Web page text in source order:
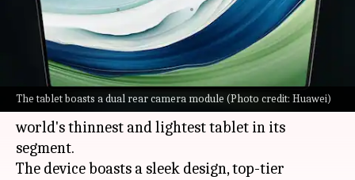
The tablet boasts a dual rear camera module (Photo credit: Huawei)
Sanjana Shankar Sep 25, 2023 06:20 pm
What's the story
Huaweihas launched its flagship MatePad Pro
13.2 at an event in China. It is touted to be the
world's thinnest and lightest tablet in its
segment.
The device boasts a sleek design, top-tier